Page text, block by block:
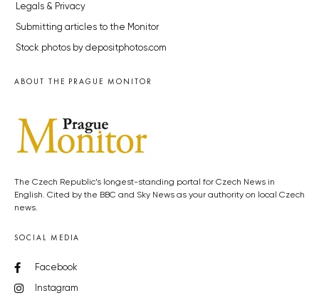
Legals & Privacy
Submitting articles to the Monitor
Stock photos by depositphotos.com
ABOUT THE PRAGUE MONITOR
The Czech Republic’s longest-standing portal for Czech News in
English. Cited by the BBC and Sky News as your authority on local Czech
news.
SOCIAL MEDIA
Facebook
Instagram